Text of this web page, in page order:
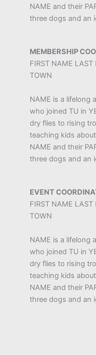
NAME and their
three dogs and an
MEMBERSHIP
FIRST NAME LAST
TOWN
NAME is a lifelong
who joined TU in
dry flies to rising
teaching kids
NAME and their
three dogs and an
EVENT
FIRST NAME LAST
TOWN
NAME is a lifelong
who joined TU in
dry flies to rising
teaching kids
NAME and their
three dogs and an